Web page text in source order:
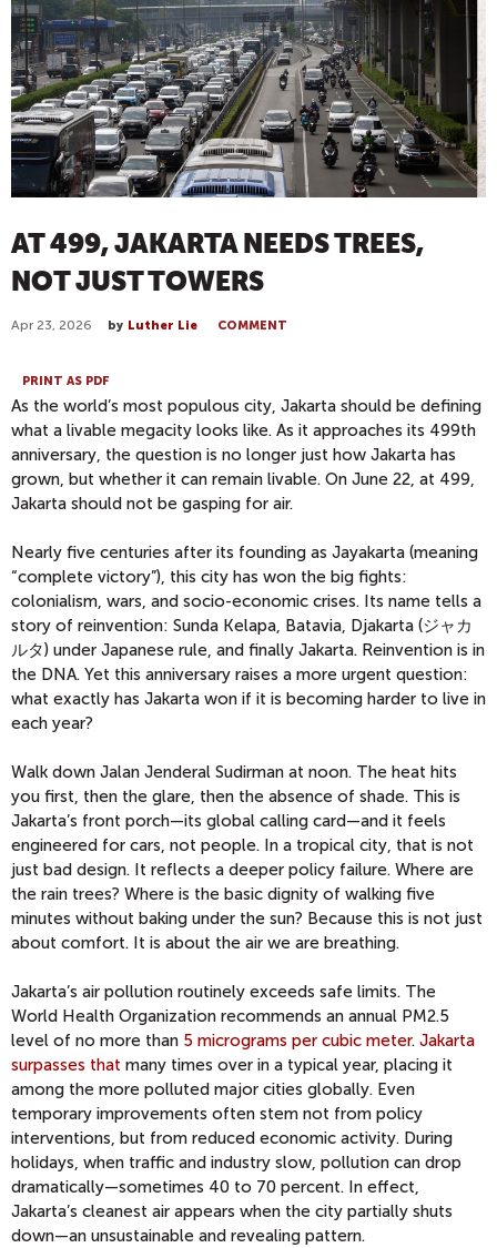
AT 499, JAKARTA NEEDS TREES,
NOT JUST TOWERS
Apr 23, 2026 by Luther Lie COMMENT
PRINT AS PDF
As the world’s most populous city, Jakarta should be defining
what a livable megacity looks like. As it approaches its 499th
anniversary, the question is no longer just how Jakarta has
grown, but whether it can remain livable. On June 22, at 499,
Jakarta should not be gasping for air.
Nearly five centuries after its founding as Jayakarta (meaning
“complete victory”), this city has won the big fights:
colonialism, wars, and socio-economic crises. Its name tells a
story of reinvention: Sunda Kelapa, Batavia, Djakarta (ジャカ
ルタ) under Japanese rule, and finally Jakarta. Reinvention is in
the DNA. Yet this anniversary raises a more urgent question:
what exactly has Jakarta won if it is becoming harder to live in
each year?
Walk down Jalan Jenderal Sudirman at noon. The heat hits
you first, then the glare, then the absence of shade. This is
Jakarta’s front porch—its global calling card—and it feels
engineered for cars, not people. In a tropical city, that is not
just bad design. It reflects a deeper policy failure. Where are
the rain trees? Where is the basic dignity of walking five
minutes without baking under the sun? Because this is not just
about comfort. It is about the air we are breathing.
Jakarta’s air pollution routinely exceeds safe limits. The
World Health Organization recommends an annual PM2.5
level of no more than 5 micrograms per cubic meter. Jakarta
surpasses that many times over in a typical year, placing it
among the more polluted major cities globally. Even
temporary improvements often stem not from policy
interventions, but from reduced economic activity. During
holidays, when traffic and industry slow, pollution can drop
dramatically—sometimes 40 to 70 percent. In effect,
Jakarta’s cleanest air appears when the city partially shuts
down—an unsustainable and revealing pattern.